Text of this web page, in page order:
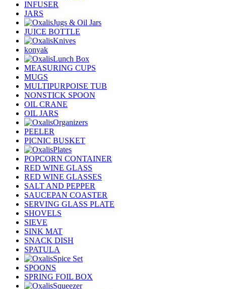
INFUSER
JARS
Jugs & Oil Jars
JUICE BOTTLE
Knives
konyak
Lunch Box
MEASURING CUPS
MUGS
MULTIPURPOISE TUB
NONSTICK SPOON
OIL CRANE
OIL JARS
Organizers
PEELER
PICNIC BUSKET
Plates
POPCORN CONTAINER
RED WINE GLASS
RED WINE GLASSES
SALT AND PEPPER
SAUCEPAN COASTER
SERVING GLASS PLATE
SHOVELS
SIEVE
SINK MAT
SNACK DISH
SPATULA
Spice Set
SPOONS
SPRING FOIL BOX
Squeezer